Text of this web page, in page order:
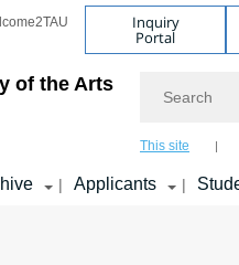
of the Arts
Inquiry
Portal
This site
| Applicants |